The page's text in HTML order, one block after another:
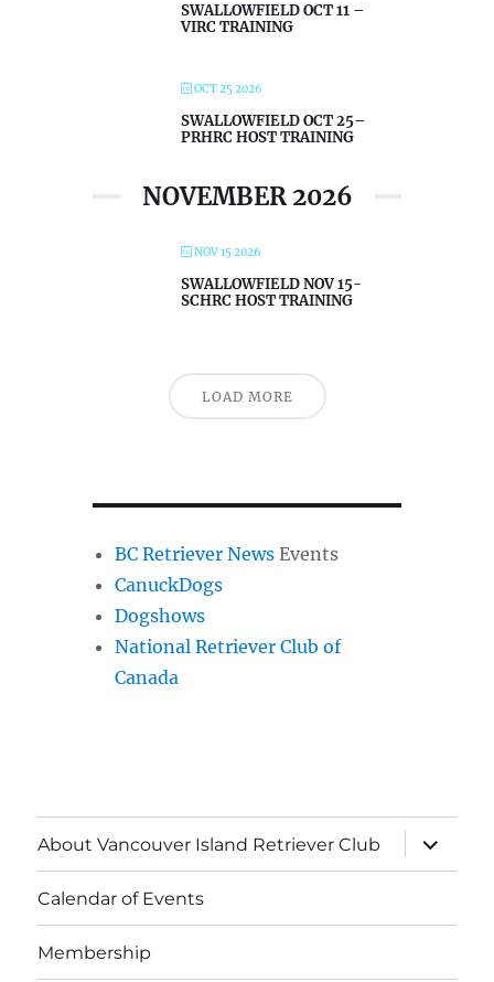
SWALLOWFIELD OCT 11 –
VIRC TRAINING
OCT 25 2026
SWALLOWFIELD OCT 25–
PRHRC HOST TRAINING
NOVEMBER 2026
NOV 15 2026
SWALLOWFIELD NOV 15-
SCHRC HOST TRAINING
LOAD MORE
BC Retriever News Events
CanuckDogs
Dogshows
National Retriever Club of
Canada
About Vancouver Island Retriever Club
expand
child
menu
Calendar of Events
Membership